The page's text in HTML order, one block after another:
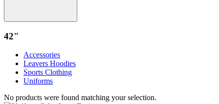
42"
Accessories
Leavers Hoodies
Sports Clothing
Uniforms
No products were found matching your selection.